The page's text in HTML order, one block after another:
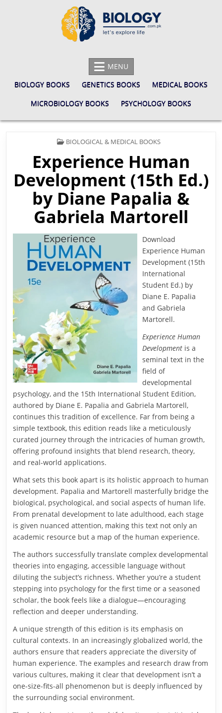
BIOLOGY.COM.PK
MENU
BIOLOGY BOOKS
GENETICS BOOKS
MEDICAL BOOKS
MICROBIOLOGY BOOKS
PSYCHOLOGY BOOKS
POSTED
BIOLOGICAL & MEDICAL BOOKS
Experience Human
Development (15th Ed.)
by Diane Papalia &
Gabriela Martorell
Download
Experience Human
Development (15th
International
Student Ed.) by
Diane E. Papalia
and Gabriela
Martorell.
Experience Human
Development is a
seminal text in the
field of
developmental
psychology, and the 15th International Student Edition,
authored by Diane E. Papalia and Gabriela Martorell,
continues this tradition of excellence. Far from being a
simple textbook, this edition reads like a meticulously
curated journey through the intricacies of human growth,
offering profound insights that blend research, theory,
and real-world applications.
What sets this book apart is its holistic approach to human
development. Papalia and Martorell masterfully bridge the
biological, psychological, and social aspects of human life.
From prenatal development to late adulthood, each stage
is given nuanced attention, making this text not only an
academic resource but a map of the human experience.
The authors successfully translate complex developmental
theories into engaging, accessible language without
diluting the subject’s richness. Whether you’re a student
stepping into psychology for the first time or a seasoned
scholar, the book feels like a dialogue—encouraging
reflection and deeper understanding.
A unique strength of this edition is its emphasis on
cultural contexts. In an increasingly globalized world, the
authors ensure that readers appreciate the diversity of
human experience. The examples and research draw from
various cultures, making it clear that development isn’t a
one-size-fits-all phenomenon but is deeply influenced by
the surrounding social environment.